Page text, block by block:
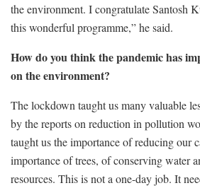
the environment. I congratulate Santosh
this wonderful programme,” he said.
How do you think the pandemic has
on the environment?
The lockdown taught us many valuable
by the reports on reduction in pollution
taught us the importance of reducing our
importance of trees, of conserving water
resources. This is not a one-day job. It